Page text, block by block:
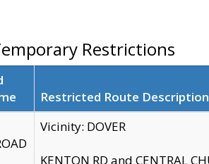
Restrictions
Restricted Route Description
Vicinity: DOVER
KENTON RD and CENTRAL